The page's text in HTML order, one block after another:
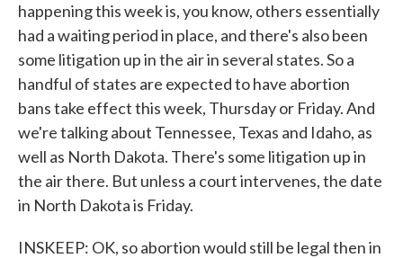
happening this week is, you know, others essentially
had a waiting period in place, and there's also been
some litigation up in the air in several states. So a
handful of states are expected to have abortion
bans take effect this week, Thursday or Friday. And
we're talking about Tennessee, Texas and Idaho, as
well as North Dakota. There's some litigation up in
the air there. But unless a court intervenes, the date
in North Dakota is Friday.
INSKEEP: OK, so abortion would still be legal then in